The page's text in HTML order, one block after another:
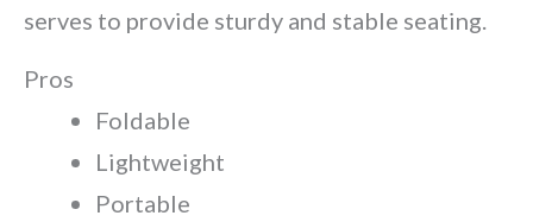
serves to provide sturdy and stable seating.
Pros
Foldable
Lightweight
Portable